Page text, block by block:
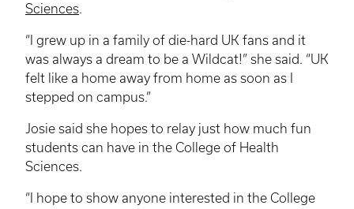
Sciences.
“I grew up in a family of die-hard UK fans and it
was always a dream to be a Wildcat!” she said. “UK
felt like a home away from home as soon as I
stepped on campus.”
Josie said she hopes to relay just how much fun
students can have in the College of Health
Sciences.
“I hope to show anyone interested in the College